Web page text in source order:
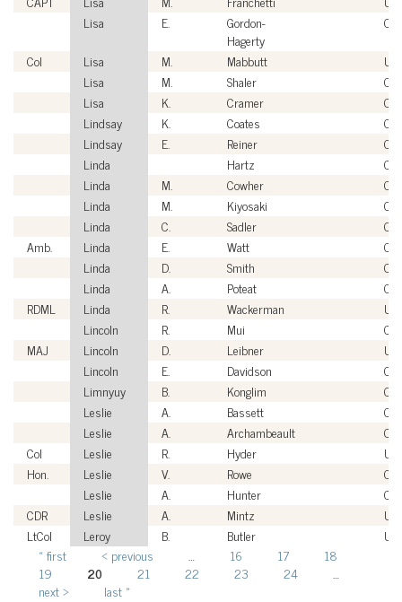
Lisa
E.
Gordon-
Hagerty
Col
Lisa M. Mabbutt
Lisa
M. Shaler
Lisa
K. Cramer
Lindsay
K. Coates
Lindsay
E. Reiner
Linda
Hartz
Linda
M. Cowher
Linda
M. Kiyosaki
Linda
C. Sadler
Amb.
Linda E. Watt
Linda
D. Smith
Linda
A. Poteat
RDML
Linda R. Wackerman
Lincoln
R. Mui
MAJ
Lincoln D. Leibner
Lincoln
E. Davidson
Limnyuy
B. Konglim
Leslie
A. Bassett
Leslie
A. Archambeault
Col
Leslie R. Hyder
Hon.
Leslie V. Rowe
Leslie
A. Hunter
CDR
Leslie A. Mintz
LtCol
Leroy B. Butler
Pages
« first ‹ previous 16 17
18
19
20 21 22 23 24
next ›
last »